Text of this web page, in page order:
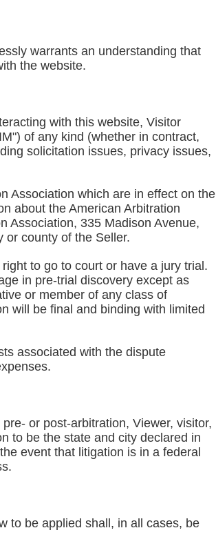
warrants an understanding that
the website.
with this website, Visitor
of any kind (whether in contract,
solicitation issues, privacy issues,
Association which are in effect on the
about the American Arbitration
Association, 335 Madison Avenue,
or county of the Seller.
to go to court or have a jury trial.
in pre-trial discovery except as
or member of any class of
will be final and binding with limited
associated with the dispute
or post-arbitration, Viewer, visitor,
to be the state and city declared in
event that litigation is in a federal
to be applied shall, in all cases, be